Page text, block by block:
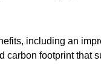
including an
footprint that